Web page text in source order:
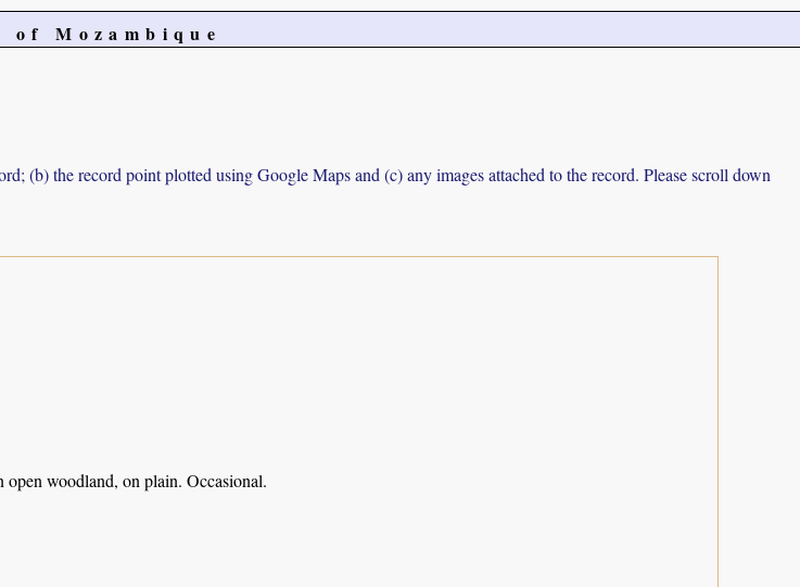
of Mozambique
(b) the record point plotted using Google Maps and (c) any images attached to the record. Please scroll down
woodland, on plain. Occasional.